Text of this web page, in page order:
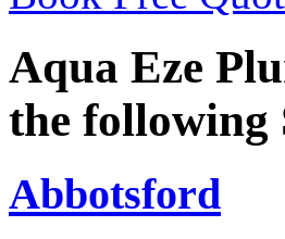
Aqua Eze
the following
Abbotsford